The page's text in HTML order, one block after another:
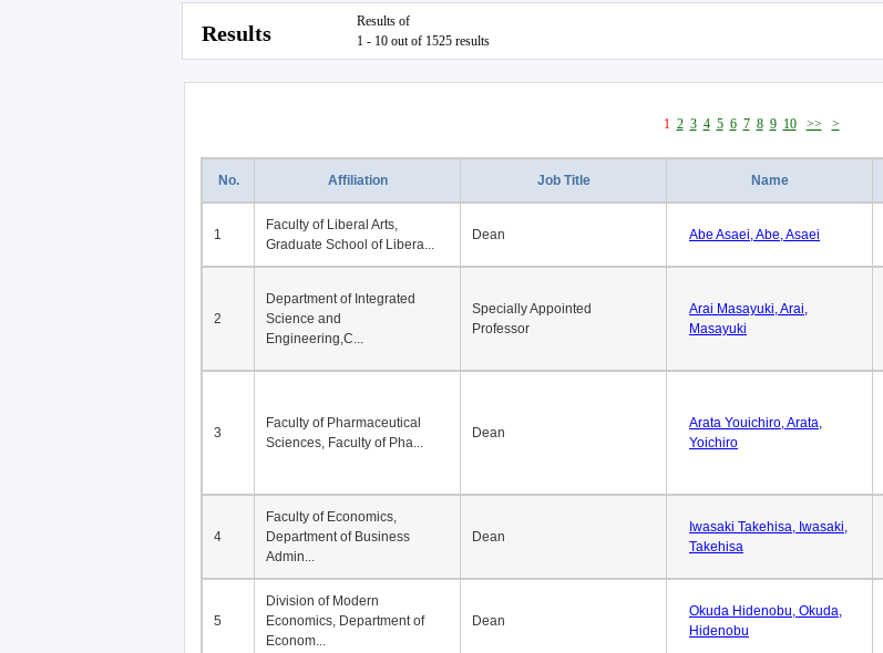
Results
Results of
1 - 10 out of 1525 results
1 2 3 4 5 6 7 8 9 10 >> >
No. Affiliation Job Title Name
1
Faculty of Liberal Arts,
Graduate School of Libera...
Dean Abe Asaei, Abe, Asaei
2
Department of Integrated
Science and
Engineering,C...
Specially Appointed
Professor
Arai Masayuki, Arai,
Masayuki
3
Faculty of Pharmaceutical
Sciences, Faculty of Pha...
Dean
Arata Youichiro, Arata,
Yoichiro
4
Faculty of Economics,
Department of Business
Admin...
Dean
Iwasaki Takehisa, Iwasaki,
Takehisa
5
Division of Modern
Economics, Department of
Econom...
Dean
Okuda Hidenobu, Okuda,
Hidenobu